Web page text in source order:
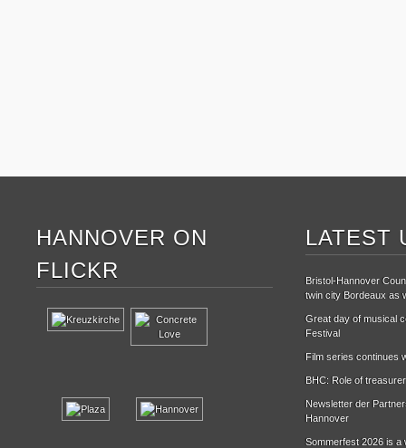
HANNOVER ON
FLICKR
LATEST
Bristol-Hannover
twin city Bordeaux as
Great day of musical
Festival
Film series continues
BHC: Role of treasurer
Newsletter der
Hannover
Sommerfest 2026 is a